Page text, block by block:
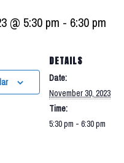
@ 5:30 pm - 6:30 pm
DETAILS
Date:
November 30, 2023
Time:
5:30 pm - 6:30 pm